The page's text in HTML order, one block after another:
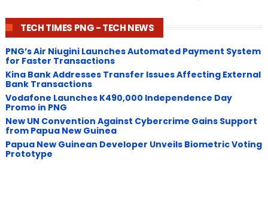
TECH TIMES PNG - TECH NEWS
PNG’s Air Niugini Launches Automated Payment System
for Faster Transactions
​Kina Bank Addresses Transfer Issues Affecting External
Bank Transactions
Vodafone Launches K490,000 Independence Day
Promo in PNG
New UN Convention Against Cybercrime Gains Support
from Papua New Guinea
Papua New Guinean Developer Unveils Biometric Voting
Prototype